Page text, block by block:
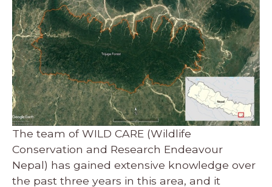
The team of WILD CARE (Wildlife
Conservation and Research Endeavour
Nepal) has gained extensive knowledge over
the past three years in this area, and it